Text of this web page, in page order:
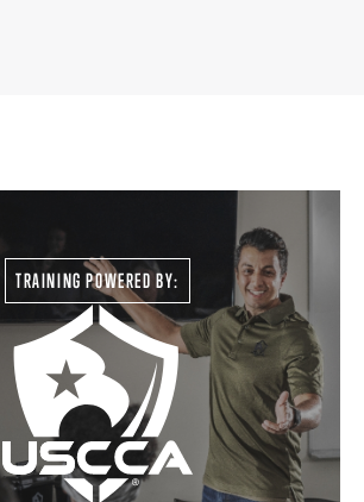
TRAINING POWERED BY: